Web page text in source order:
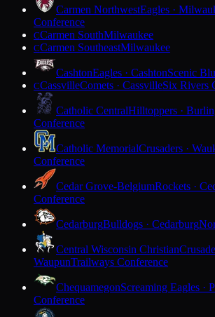
Carmen NorthwestEagles ·
Conference
CCarmen SouthMilwaukee
CCarmen SoutheastMilwaukee
CashtonEagles · CashtonScenic
CCassvilleComets · CassvilleSix Rivers
Catholic CentralHilltoppers ·
Conference
Catholic MemorialCrusaders ·
Conference
Cedar Grove-BelgiumRockets ·
Conference
CedarburgBulldogs · Cedarburg
Central Wisconsin Christian
WaupunTrailways Conference
ChequamegonScreaming Eagles ·
Conference